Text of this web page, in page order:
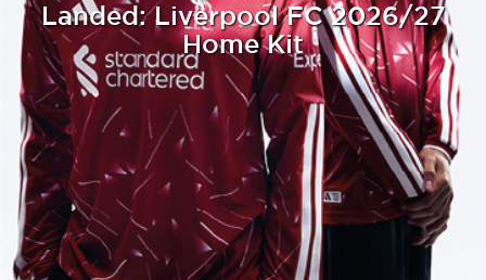
Landed: Liverpool FC 2026/27
Home Kit